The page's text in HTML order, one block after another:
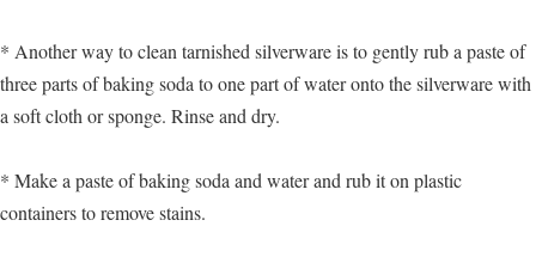
* Another way to clean tarnished silverware is to gently rub a paste of
three parts of baking soda to one part of water onto the silverware with
a soft cloth or sponge. Rinse and dry.
* Make a paste of baking soda and water and rub it on plastic
containers to remove stains.